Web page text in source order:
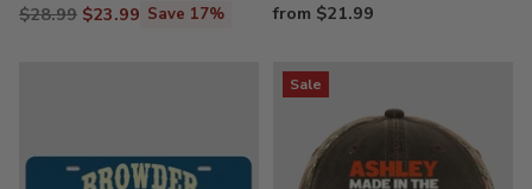
Regular
$28.99 $23.99 Save 17% from $21.99
Sale